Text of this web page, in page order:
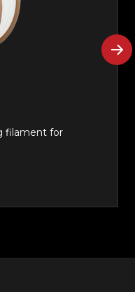
filament for